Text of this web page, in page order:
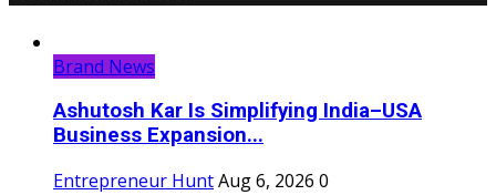
Brand News
Ashutosh Kar Is Simplifying India–USA
Business Expansion...
Entrepreneur HuntAug 6, 2026 0